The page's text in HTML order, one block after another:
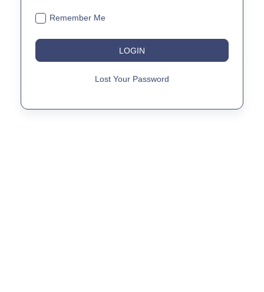
Remember Me
LOGIN
Lost Your Password